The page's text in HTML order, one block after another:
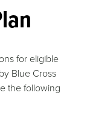
for eligible
Blue Cross
the following